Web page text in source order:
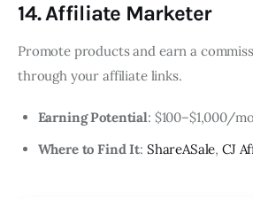
14. Affiliate Marketer
Promote products and earn a
through your affiliate links.
Earning Potential: $100–$1,000/
Where to Find It: ShareASale, CJ